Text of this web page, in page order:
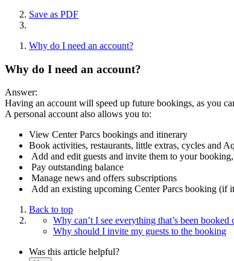
Save as PDF
Why do I need an account?
Why do I need an account?
Answer:
Having an account will speed up future bookings, as you
A personal account also allows you to:
View Center Parcs bookings and itinerary
Book activities, restaurants, little extras, cycles and
Add and edit guests and invite them to your
Pay outstanding balance
Manage news and offers subscriptions
Add an existing upcoming Center Parcs booking
Back to top
Why can’t I see everything that’s been
Why should I invite my guests to the booking
Was this article helpful?